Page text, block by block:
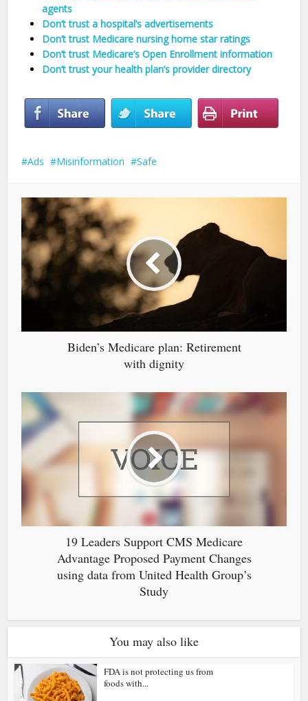
agents
Don’t trust a hospital’s advertisements
Don’t trust Medicare nursing home star ratings
Don’t trust Medicare’s Open Enrollment information
Don’t trust your health plan’s provider directory
Ads Misinformation Safe
Biden’s Medicare plan: Retirement
with dignity
19 Leaders Support CMS Medicare
Advantage Proposed Payment Changes
using data from United Health Group’s
Study
You may also like
FDA is not protecting us from
foods with...